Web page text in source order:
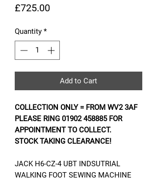
£725.00Price
Quantity *
Add to Cart
COLLECTION ONLY = FROM WV2 3AF
PLEASE RING 01902 458885 FOR
APPOINTMENT TO COLLECT.
STOCK TAKING CLEARANCE!
JACK H6-CZ-4 UBT INDSUTRIAL
WALKING FOOT SEWING MACHINE